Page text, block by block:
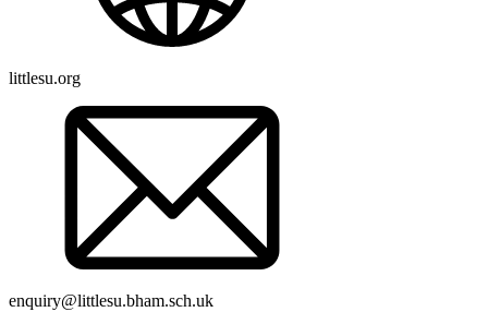
littlesu.org
enquiry@littlesu.bham.sch.uk